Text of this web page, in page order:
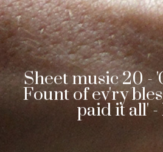
Sheet music 20 -
Fount of ev'ry
paid it all' -